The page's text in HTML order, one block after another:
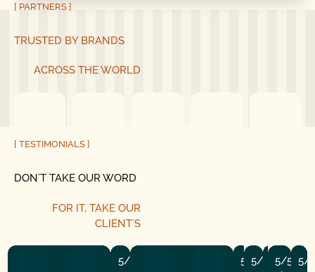
[ PARTNERS ]
TRUSTED BY BRANDS
ACROSS THE WORLD
[ TESTIMONIALS ]
DON´T TAKE OUR WORD
FOR IT, TAKE OUR
CLIENT´S
5/5 5/55/5 5/5
5/5 5/5